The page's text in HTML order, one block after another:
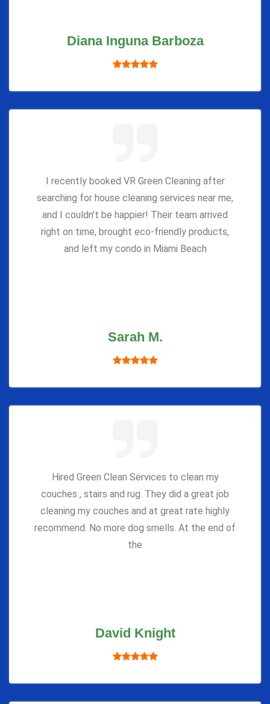
Diana Inguna Barboza
I recently booked VR Green Cleaning after
searching for house cleaning services near me,
and I couldn’t be happier! Their team arrived
right on time, brought eco-friendly products,
and left my condo in Miami Beach
Sarah M.
Hired Green Clean Services to clean my
couches , stairs and rug. They did a great job
cleaning my couches and at great rate highly
recommend. No more dog smells. At the end of
the
David Knight